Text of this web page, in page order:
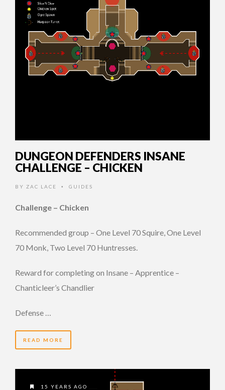
DUNGEON DEFENDERS INSANE
CHALLENGE – CHICKEN
BY ZAC LACE • GUIDES
Challenge – Chicken
Recommended group – One Level 70 Squire, One Level
70 Monk, Two Level 70 Huntresses.
Reward for completing on Insane – Apprentice –
Chanticleer’s Chandlier
Defense …
READ MORE
15 YEARS AGO